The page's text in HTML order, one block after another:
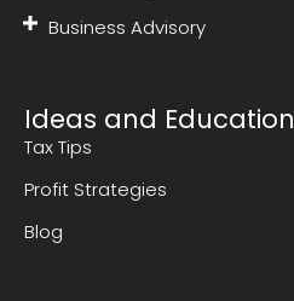
Business Advisory
Ideas and Education
Tax Tips
Profit Strategies
Blog